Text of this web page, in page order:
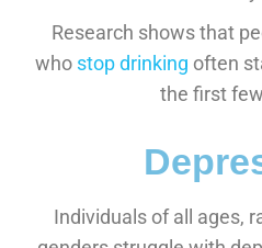
Research shows that
who stop drinking often
the first
Individuals of all ages,